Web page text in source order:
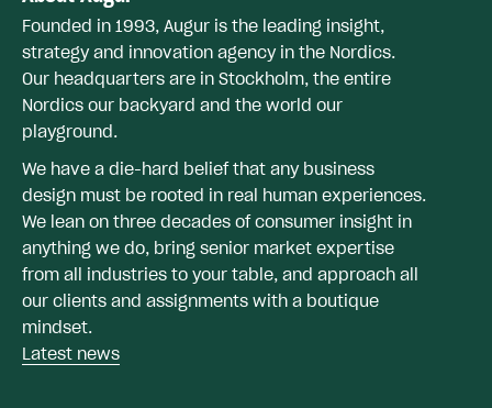
Founded in 1993, Augur is the leading insight,
strategy and innovation agency in the Nordics.
Our headquarters are in Stockholm, the entire
Nordics our backyard and the world our
playground.
We have a die-hard belief that any business
design must be rooted in real human experiences.
We lean on three decades of consumer insight in
anything we do, bring senior market expertise
from all industries to your table, and approach all
our clients and assignments with a boutique
mindset.
Latest news